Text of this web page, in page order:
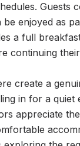
Guests
enjoyed as
a full
continuing
create a
in for a quiet
appreciate